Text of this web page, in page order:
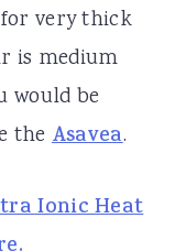
very thick
is medium
would be
the Asavea.
Ionic Heat